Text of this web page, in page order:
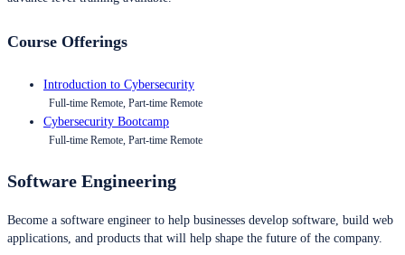
Course Offerings
Introduction to Cybersecurity
Full-time Remote, Part-time Remote
Cybersecurity Bootcamp
Full-time Remote, Part-time Remote
Software Engineering
Become a software engineer to help businesses develop software, build web
applications, and products that will help shape the future of the company.